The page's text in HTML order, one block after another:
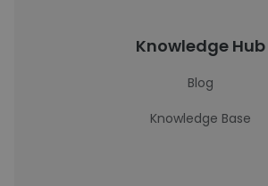
Knowledge Hub
Blog
Knowledge Base